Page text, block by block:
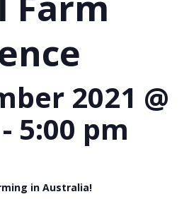
2021 @
- 5:00 pm
in Australia!